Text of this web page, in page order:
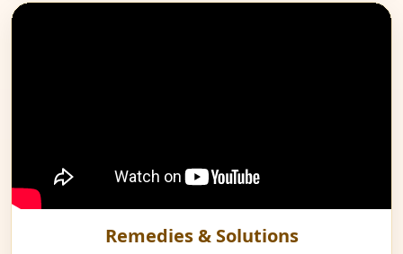
Remedies & Solutions